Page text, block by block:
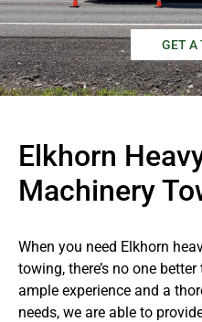
GET A
Elkhorn
Machinery
When you need Elkhorn
towing, there’s no one
ample experience and a
needs, we are able to